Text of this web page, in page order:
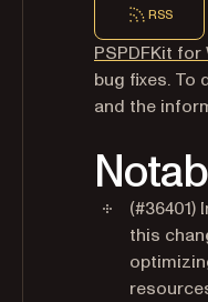
RSS
PSPDFKit for
bug fixes. To
and the
(#36401)
this